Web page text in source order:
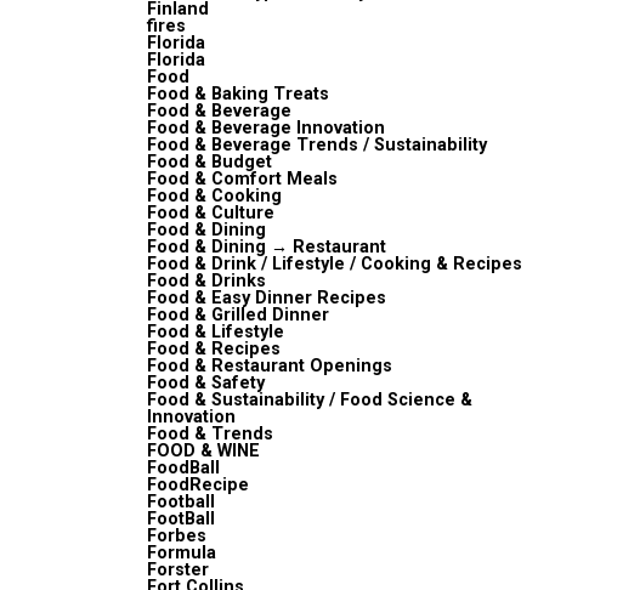
Finland
fires
Florida
Florida
Food
Food & Baking Treats
Food & Beverage
Food & Beverage Innovation
Food & Beverage Trends / Sustainability
Food & Budget
Food & Comfort Meals
Food & Cooking
Food & Culture
Food & Dining
Food & Dining → Restaurant
Food & Drink / Lifestyle / Cooking & Recipes
Food & Drinks
Food & Easy Dinner Recipes
Food & Grilled Dinner
Food & Lifestyle
Food & Recipes
Food & Restaurant Openings
Food & Safety
Food & Sustainability / Food Science &
Innovation
Food & Trends
FOOD & WINE
FoodBall
FoodRecipe
Football
FootBall
Forbes
Formula
Forster